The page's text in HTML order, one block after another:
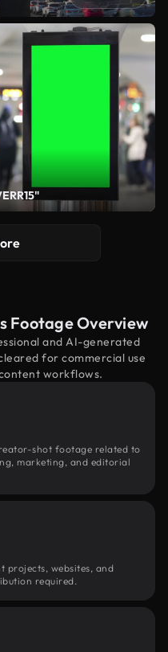
Footage Overview
and AI-generated
for commercial use
workflows.
shot footage related to
marketing, and editorial
projects, websites, and
required.